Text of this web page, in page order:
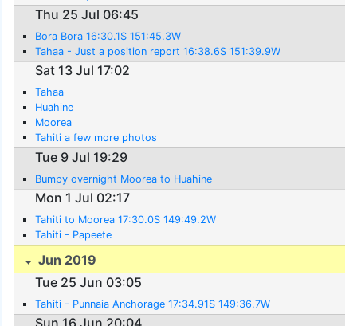
Thu 25 Jul 06:45
Bora Bora 16:30.1S 151:45.3W
Tahaa - Just a position report 16:38.6S 151:39.9W
Sat 13 Jul 17:02
Tahaa
Huahine
Moorea
Tahiti a few more photos
Tue 9 Jul 19:29
Bumpy overnight Moorea to Huahine
Mon 1 Jul 02:17
Tahiti to Moorea 17:30.0S 149:49.2W
Tahiti - Papeete
Jun 2019
Tue 25 Jun 03:05
Tahiti - Punnaia Anchorage 17:34.91S 149:36.7W